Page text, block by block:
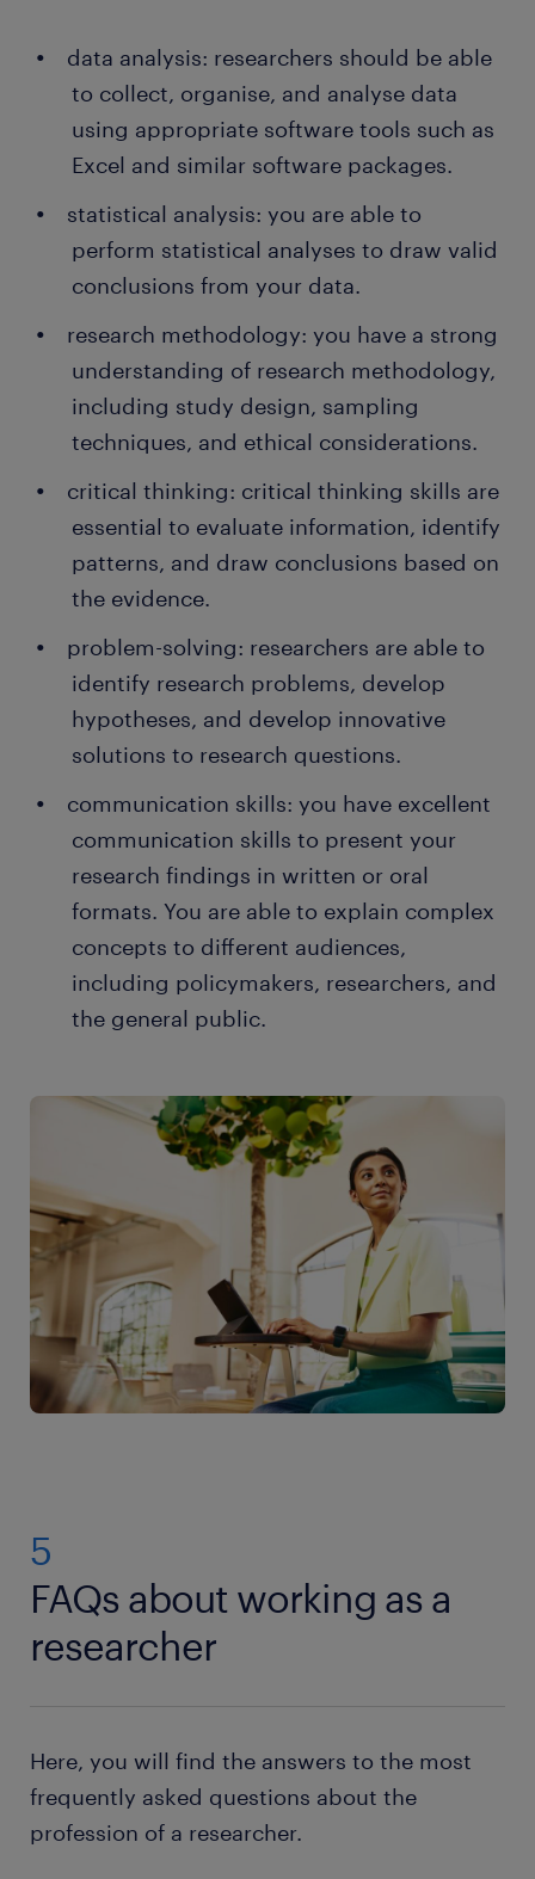
data analysis: researchers should be able
to collect, organise, and analyse data
using appropriate software tools such as
Excel and similar software packages.
statistical analysis: you are able to
perform statistical analyses to draw valid
conclusions from your data.
research methodology: you have a strong
understanding of research methodology,
including study design, sampling
techniques, and ethical considerations.
critical thinking: critical thinking skills are
essential to evaluate information, identify
patterns, and draw conclusions based on
the evidence.
problem-solving: researchers are able to
identify research problems, develop
hypotheses, and develop innovative
solutions to research questions.
communication skills: you have excellent
communication skills to present your
research findings in written or oral
formats. You are able to explain complex
concepts to different audiences,
including policymakers, researchers, and
the general public.
5
FAQs about working as a
researcher
Here, you will find the answers to the most
frequently asked questions about the
profession of a researcher.